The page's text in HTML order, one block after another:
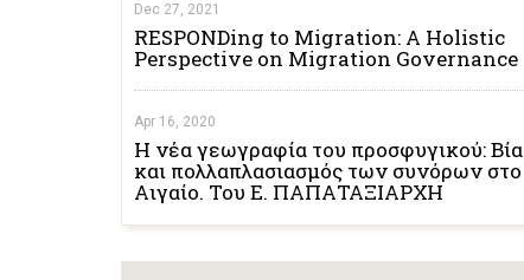
Dec 27, 2021
RESPONDing to Migration: A Holistic
Perspective on Migration Governance
Apr 16, 2020
Η νέα γεωγραφία του προσφυγικού: Βία
και πολλαπλασιασμός των συνόρων στο
Αιγαίο. Του Ε. ΠΑΠΑΤΑΞΙΑΡΧΗ